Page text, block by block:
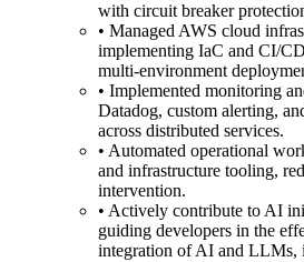
with circuit breaker
• Managed AWS cloud
implementing IaC and CI/
multi-environment
• Implemented monitoring
Datadog, custom alerting,
across distributed services.
• Automated operational
and infrastructure tooling,
intervention.
• Actively contribute to AI
guiding developers in the
integration of AI and LLMs,